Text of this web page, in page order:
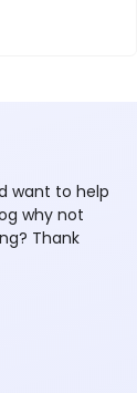
want to help
why not
Thank